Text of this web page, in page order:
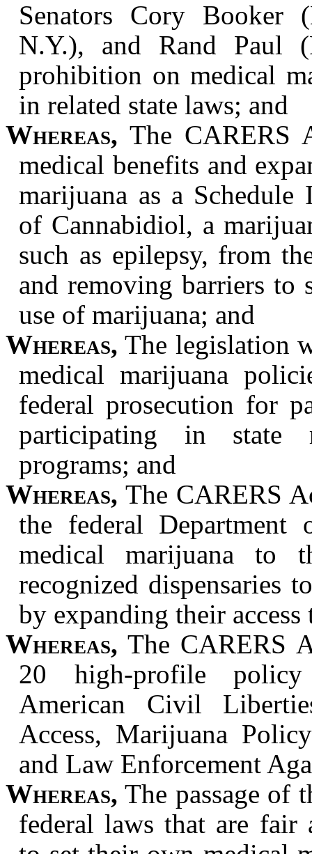
Senators Cory Booker
N.Y.), and Rand Paul
prohibition on medical
in related state laws; and
Whereas, The CARERS
medical benefits and
marijuana as a
of Cannabidiol, a
such as epilepsy, from
and removing barriers to
use of marijuana; and
Whereas, The legislation
medical marijuana
federal prosecution for
participating in state
programs; and
Whereas, The CARERS
the federal Department
medical marijuana to
recognized dispensaries
by expanding their
Whereas, The CARERS
20 high-profile policy
American Civil
Access, Marijuana
and Law Enforcement
Whereas, The passage of
federal laws that are fair